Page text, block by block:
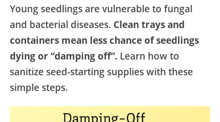
Young seedlings are vulnerable to fungal
and bacterial diseases. Clean trays and
containers mean less chance of seedlings
dying or “damping off”. Learn how to
sanitize seed-starting supplies with these
simple steps.